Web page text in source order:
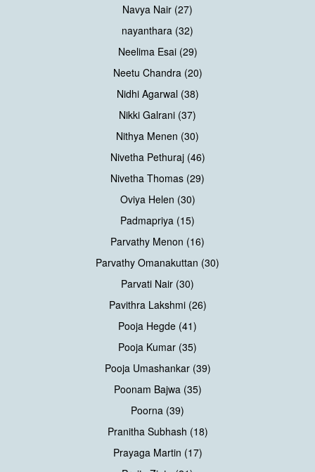
Navya Nair (27)
nayanthara (32)
Neelima Esai (29)
Neetu Chandra (20)
Nidhi Agarwal (38)
Nikki Galrani (37)
Nithya Menen (30)
Nivetha Pethuraj (46)
Nivetha Thomas (29)
Oviya Helen (30)
Padmapriya (15)
Parvathy Menon (16)
Parvathy Omanakuttan (30)
Parvati Nair (30)
Pavithra Lakshmi (26)
Pooja Hegde (41)
Pooja Kumar (35)
Pooja Umashankar (39)
Poonam Bajwa (35)
Poorna (39)
Pranitha Subhash (18)
Prayaga Martin (17)